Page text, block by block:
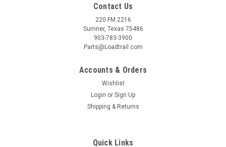
Contact Us
220 FM 2216
Sumner, Texas 75486
903-783-3900
Parts@Loadtrail.com
Accounts & Orders
Wishlist
Login or Sign Up
Shipping & Returns
Quick Links